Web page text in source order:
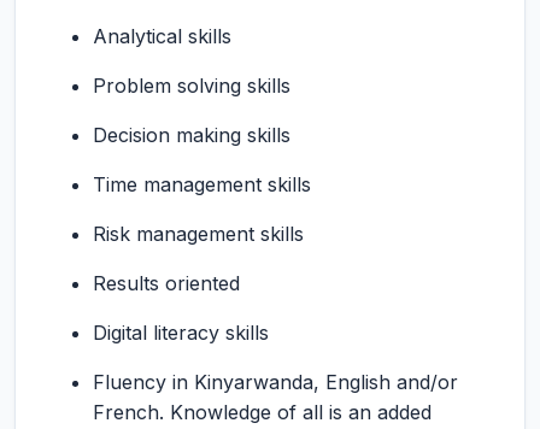
Analytical skills
Problem solving skills
Decision making skills
Time management skills
Risk management skills
Results oriented
Digital literacy skills
Fluency in Kinyarwanda, English and/or
French. Knowledge of all is an added